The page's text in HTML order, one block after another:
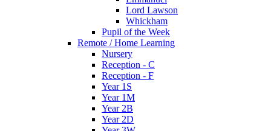
Lord Lawson
Whickham
Pupil of the Week
Remote / Home Learning
Nursery
Reception - C
Reception - F
Year 1S
Year 1M
Year 2B
Year 2D